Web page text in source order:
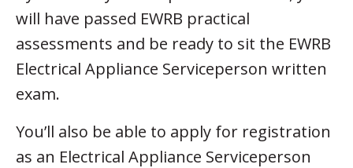
will have passed EWRB practical
assessments and be ready to sit the EWRB
Electrical Appliance Serviceperson written
exam.
You’ll also be able to apply for registration
as an Electrical Appliance Serviceperson